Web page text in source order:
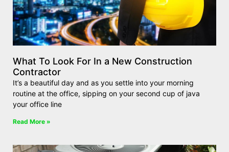
What To Look For In a New Construction
Contractor
It’s a beautiful day and as you settle into your morning
routine at the office, sipping on your second cup of java
your office line
Read More »